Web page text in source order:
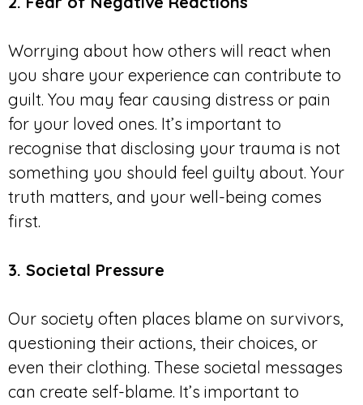
Worrying about how others will react when
you share your experience can contribute to
guilt. You may fear causing distress or pain
for your loved ones. It’s important to
recognise that disclosing your trauma is not
something you should feel guilty about. Your
truth matters, and your well-being comes
first.
3. Societal Pressure
Our society often places blame on survivors,
questioning their actions, their choices, or
even their clothing. These societal messages
can create self-blame. It’s important to